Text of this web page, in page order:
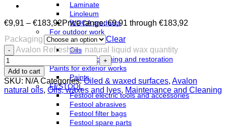
Laminate
Linoleum
WOCA products
For outdoor work
Azure
Oils
Terrace cleaning and restoration
Paints for exterior works
Paints
FESTOOL
Festool electric tools and accessories
Festool abrasives
Festool filter bags
Festool spare parts
€9,91 – €183,92Price range: €9,91 through €183,92
Packaging
Clear
Avalon Refresher - natural liquid wax quantity
Add to cart
SKU: N/A Categories:Oiled & waxed surfaces, Avalon
natural oils, Oils, waxes and lyes, Maintenance and Cleaning